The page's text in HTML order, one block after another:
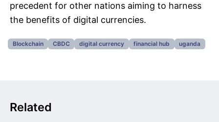
precedent for other nations aiming to harness
the benefits of digital currencies.
Blockchain CBDC digital currency financial hub uganda
Related